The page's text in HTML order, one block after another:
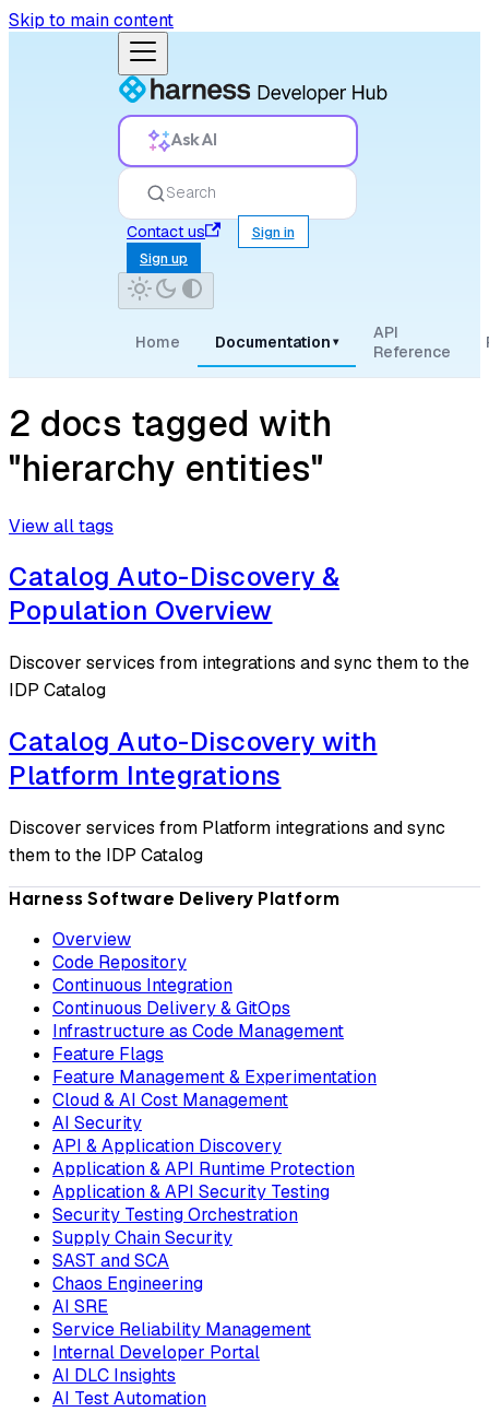
Skip to main content
Ask AI
Search
Contact us
Sign in
Sign up
Home Documentation ▾
API
Reference
2 docs tagged with
"hierarchy entities"
View all tags
Catalog Auto-Discovery &
Population Overview
Discover services from integrations and sync them to the
IDP Catalog
Catalog Auto-Discovery with
Platform Integrations
Discover services from Platform integrations and sync
them to the IDP Catalog
Harness Software Delivery Platform
Overview
Code Repository
Continuous Integration
Continuous Delivery & GitOps
Infrastructure as Code Management
Feature Flags
Feature Management & Experimentation
Cloud & AI Cost Management
AI Security
API & Application Discovery
Application & API Runtime Protection
Application & API Security Testing
Security Testing Orchestration
Supply Chain Security
SAST and SCA
Chaos Engineering
AI SRE
Service Reliability Management
Internal Developer Portal
AI DLC Insights
AI Test Automation